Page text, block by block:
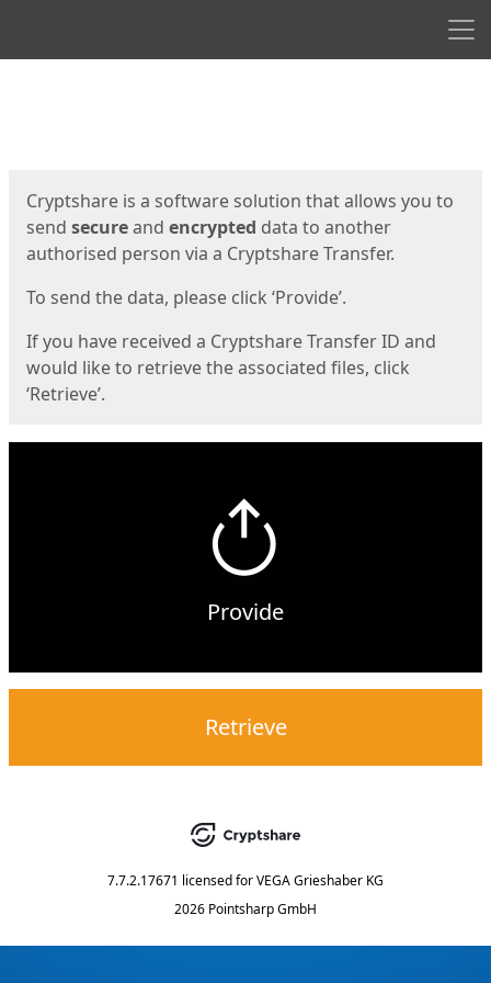
Cryptshare is a software solution that allows you to
send secureand encrypted data to another
authorised person via a Cryptshare Transfer.
To send the data, please click ‘Provide’.
If you have received a Cryptshare Transfer ID and
would like to retrieve the associated files, click
‘Retrieve’.
Provide
Retrieve
7.7.2.17671 licensed forVEGA Grieshaber KG
2026 Pointsharp GmbH